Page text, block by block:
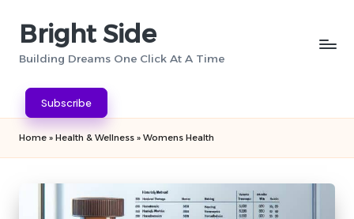
Bright Side
Building Dreams One Click At A Time
Subscribe
Home » Health & Wellness » Womens Health